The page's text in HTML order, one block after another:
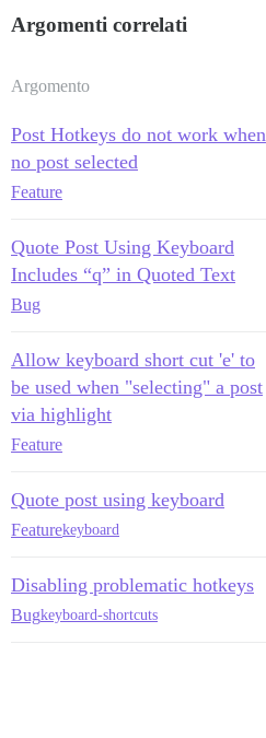
Argomenti correlati
Argomento
Post Hotkeys do not work when
no post selected
Feature
Quote Post Using Keyboard
Includes “q” in Quoted Text
Bug
Allow keyboard short cut 'e' to
be used when "selecting" a post
via highlight
Feature
Quote post using keyboard
Featurekeyboard
Disabling problematic hotkeys
Bugkeyboard-shortcuts